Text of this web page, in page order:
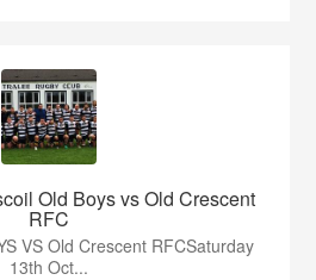
Old Boys vs Old Crescent
RFC
VS Old Crescent RFCSaturday
13th Oct...